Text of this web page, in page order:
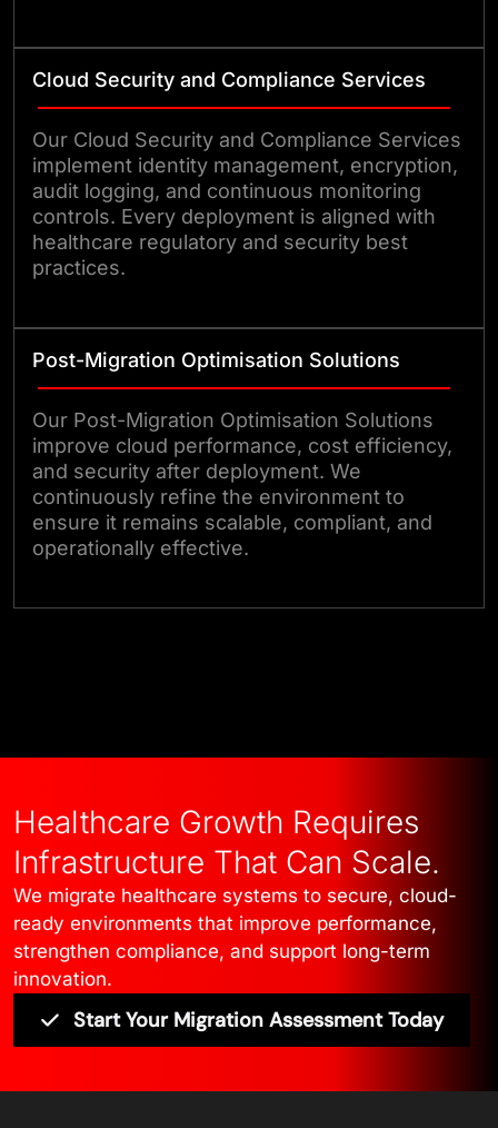
Cloud Security and Compliance Services
Our Cloud Security and Compliance Services
implement identity management, encryption,
audit logging, and continuous monitoring
controls. Every deployment is aligned with
healthcare regulatory and security best
practices.
Post-Migration Optimisation Solutions
Our Post-Migration Optimisation Solutions
improve cloud performance, cost efficiency,
and security after deployment. We
continuously refine the environment to
ensure it remains scalable, compliant, and
operationally effective.
Healthcare Growth Requires
Infrastructure That Can Scale.
We migrate healthcare systems to secure, cloud-
ready environments that improve performance,
strengthen compliance, and support long-term
innovation.
Start Your Migration Assessment Today